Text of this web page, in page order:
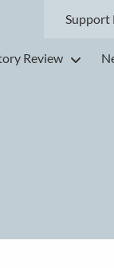
Support
Review